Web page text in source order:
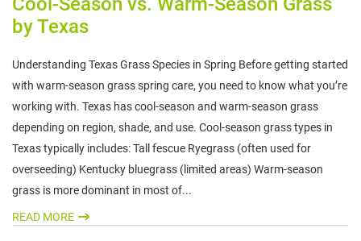
by Texas
Understanding Texas Grass Species in Spring Before getting started
with warm-season grass spring care, you need to know what you’re
working with. Texas has cool-season and warm-season grass
depending on region, shade, and use. Cool-season grass types in
Texas typically includes: Tall fescue Ryegrass (often used for
overseeding) Kentucky bluegrass (limited areas) Warm-season
grass is more dominant in most of...
READ MORE